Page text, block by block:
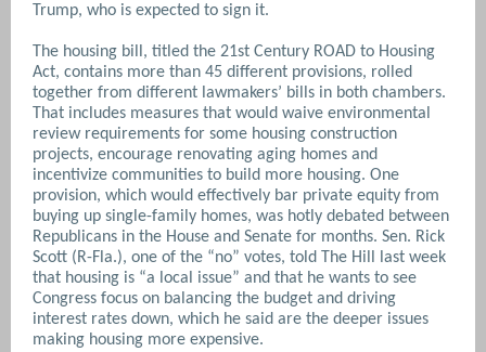
Trump, who is expected to sign it.
The housing bill, titled the 21st Century ROAD to Housing
Act, contains more than 45 different provisions, rolled
together from different lawmakers’ bills in both chambers.
That includes measures that would waive environmental
review requirements for some housing construction
projects, encourage renovating aging homes and
incentivize communities to build more housing. One
provision, which would effectively bar private equity from
buying up single-family homes, was hotly debated between
Republicans in the House and Senate for months. Sen. Rick
Scott (R-Fla.), one of the “no” votes, told The Hill last week
that housing is “a local issue” and that he wants to see
Congress focus on balancing the budget and driving
interest rates down, which he said are the deeper issues
making housing more expensive.